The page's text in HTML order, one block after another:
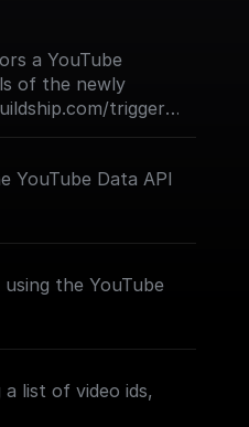
a YouTube
of the newly
trigger-
YouTube Data API
the YouTube
list of video ids,